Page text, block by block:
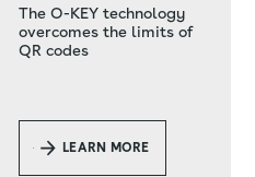
The O-KEY technology
overcomes the limits of
QR codes
LEARN MORE